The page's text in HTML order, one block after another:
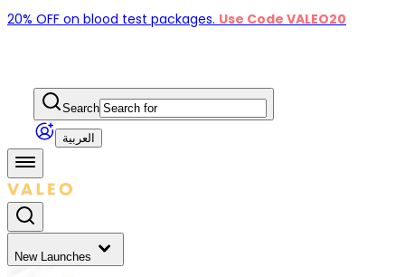
20% OFF on blood test packages. Use Code VALEO20
Search
العربية
New Launches